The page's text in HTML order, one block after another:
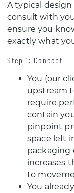
A typical design
consult with
ensure you
exactly what
Step 1: Concept
You (our
upstream
require
contain
pinpoint
space left
packaging
increases
to
You